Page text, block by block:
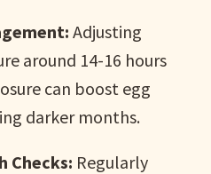
Adjusting
around 14-16 hours
can boost egg
darker months.
Checks: Regularly